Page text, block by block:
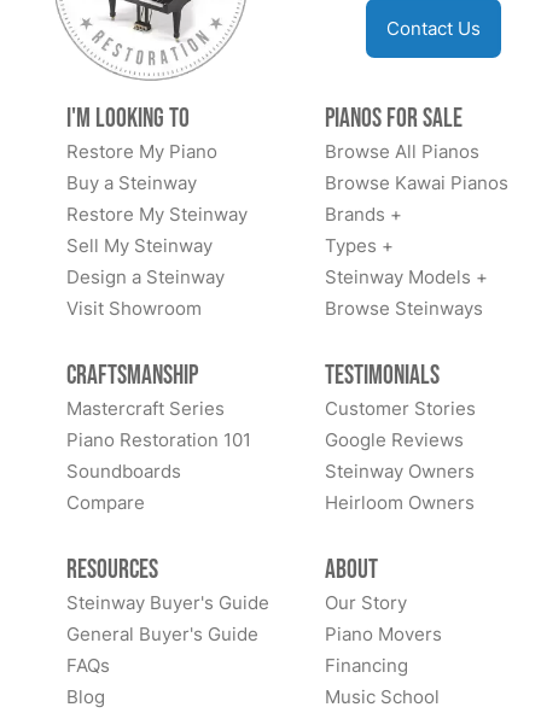
Contact Us
I'm Looking to
Restore My Piano
Buy a Steinway
Restore My Steinway
Sell My Steinway
Design a Steinway
Visit Showroom
Pianos for Sale
Browse All Pianos
Browse Kawai Pianos
Brands +
Types +
Steinway Models +
Browse Steinways
Craftsmanship
Mastercraft Series
Piano Restoration 101
Soundboards
Compare
Testimonials
Customer Stories
Google Reviews
Steinway Owners
Heirloom Owners
Resources
Steinway Buyer's Guide
General Buyer's Guide
FAQs
Blog
About
Our Story
Piano Movers
Financing
Music School